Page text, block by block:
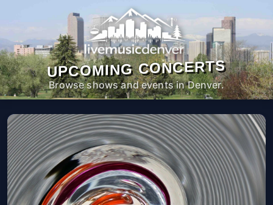
UPCOMING CONCERTS
Browse shows and events in Denver.